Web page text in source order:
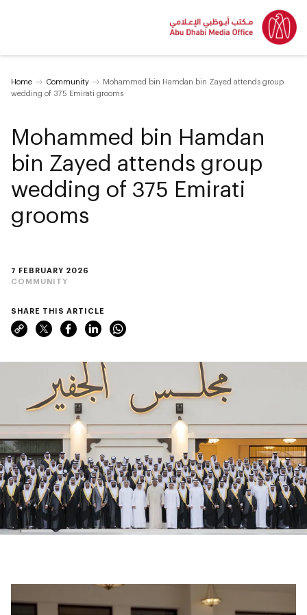
Home Community
Mohammed bin Hamdan bin Zayed attends group
wedding of 375 Emirati grooms
7 FEBRUARY 2026
COMMUNITY
Mohammed bin Hamdan
bin Zayed attends group
wedding of 375 Emirati
grooms
SHARE THIS ARTICLE